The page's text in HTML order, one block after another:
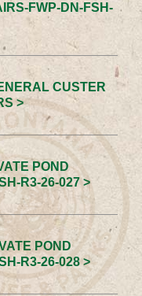
FWP-DN-FSH-
CUSTER
>
POND
R3-26-027 >
POND
R3-26-028 >